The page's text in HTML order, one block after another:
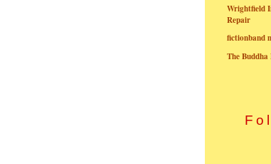
Wrightfield
Repair
fictionband
The Buddha